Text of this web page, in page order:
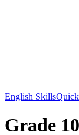
English Skills
Grade 10